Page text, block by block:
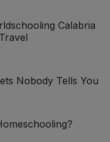
Calabria
Nobody Tells You